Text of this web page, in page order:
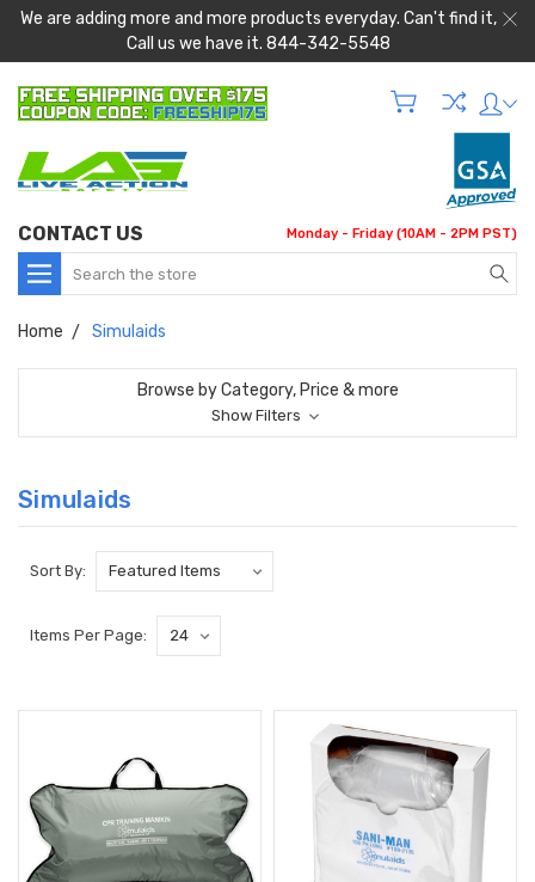
We are adding more and more products everyday. Can't find it,
Call us we have it. 844-342-5548
CONTACT US Monday - Friday (10AM - 2PM PST)
Search
Home Simulaids
Browse by Category, Price & more
Show Filters
Simulaids
Sort By:
Items Per Page: